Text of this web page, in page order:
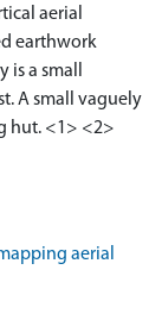
aerial
earthwork
a small
A small vaguely
hut. <1> <2>
aerial